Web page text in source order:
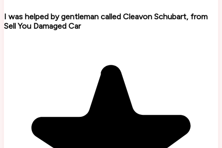
I was helped by gentleman called Cleavon Schubart, from
Sell You Damaged Car